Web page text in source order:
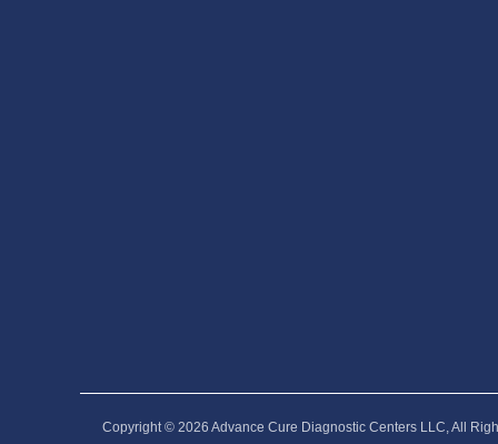
Copyright © 2026‎ Advance Cure Diagnostic Centers LLC, All